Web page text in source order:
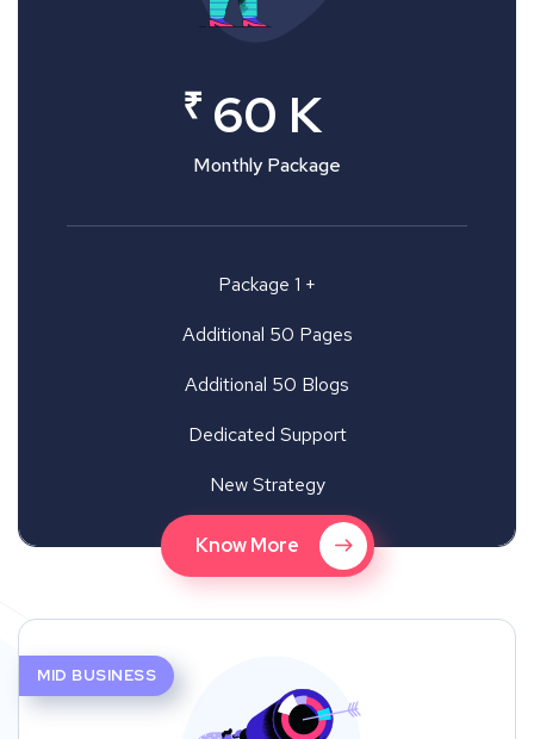
₹ 60 K
Monthly Package
Package 1 +
Additional 50 Pages
Additional 50 Blogs
Dedicated Support
New Strategy
Know More
MID BUSINESS